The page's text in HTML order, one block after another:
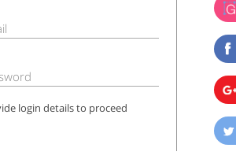
login details to proceed